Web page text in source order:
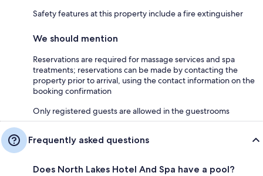
Safety features at this property include a fire extinguisher
We should mention
Reservations are required for massage services and spa
treatments; reservations can be made by contacting the
property prior to arrival, using the contact information on the
booking confirmation
Only registered guests are allowed in the guestrooms
Frequently asked questions
Does North Lakes Hotel And Spa have a pool?